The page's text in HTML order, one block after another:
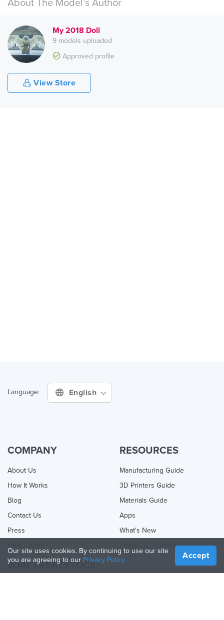
About The Model’s Author
My 2018 Doll
9 models uploaded
Approved profile
View Store
Language: English
COMPANY
About Us
How It Works
Blog
Contact Us
Press
RESOURCES
Manufacturing Guide
3D Printers Guide
Materials Guide
Apps
What's New
Online 3D Printing
JOIN TREATSTOCK
Our site uses cookies. By continuing to use our site
you are agreeing to our Privacy Policy Accept